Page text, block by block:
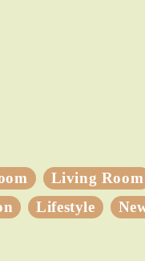
Living Room
Lifestyle